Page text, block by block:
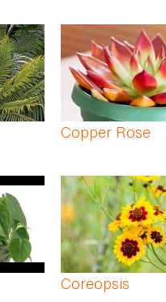
Copper Rose
Coreopsis